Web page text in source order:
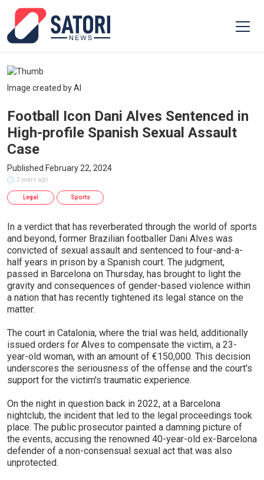
Image created by AI
Football Icon Dani Alves Sentenced in
High-profile Spanish Sexual Assault
Case
Published February 22, 2024
2 years ago
Legal Sports
In a verdict that has reverberated through the world of sports
and beyond, former Brazilian footballer Dani Alves was
convicted of sexual assault and sentenced to four-and-a-
half years in prison by a Spanish court. The judgment,
passed in Barcelona on Thursday, has brought to light the
gravity and consequences of gender-based violence within
a nation that has recently tightened its legal stance on the
matter.
The court in Catalonia, where the trial was held, additionally
issued orders for Alves to compensate the victim, a 23-
year-old woman, with an amount of €150,000. This decision
underscores the seriousness of the offense and the court's
support for the victim's traumatic experience.
On the night in question back in 2022, at a Barcelona
nightclub, the incident that led to the legal proceedings took
place. The public prosecutor painted a damning picture of
the events, accusing the renowned 40-year-old ex-Barcelona
defender of a non-consensual sexual act that was also
unprotected.